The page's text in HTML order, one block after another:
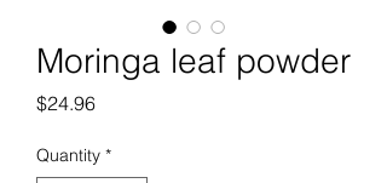
Moringa leaf powder
$24.96Price
Quantity *